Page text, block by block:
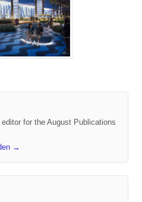
for the August Publications
→